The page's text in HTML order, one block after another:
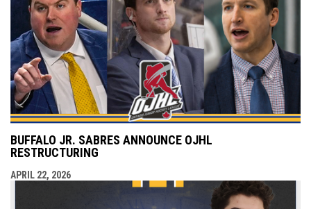
BUFFALO JR. SABRES ANNOUNCE OJHL
RESTRUCTURING
APRIL 22, 2026